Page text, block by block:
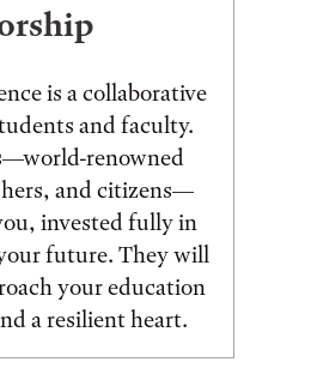
is a collaborative
and faculty.
renowned
and citizens—
invested fully in
future. They will
your education
a resilient heart.